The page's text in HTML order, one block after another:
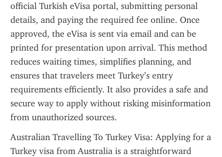
official Turkish eVisa portal, submitting personal
details, and paying the required fee online. Once
approved, the eVisa is sent via email and can be
printed for presentation upon arrival. This method
reduces waiting times, simplifies planning, and
ensures that travelers meet Turkey’s entry
requirements efficiently. It also provides a safe and
secure way to apply without risking misinformation
from unauthorized sources.
Australian Travelling To Turkey Visa: Applying for a
Turkey visa from Australia is a straightforward